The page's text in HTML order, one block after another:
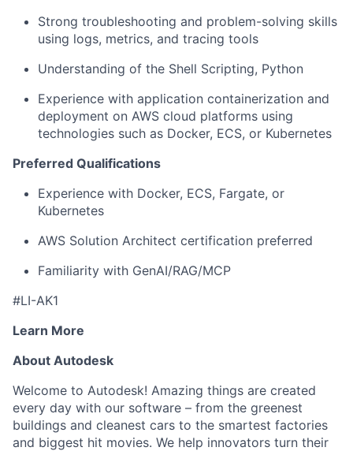
Strong troubleshooting and problem-solving skills
using logs, metrics, and tracing tools
Understanding of the Shell Scripting, Python
Experience with application containerization and
deployment on AWS cloud platforms using
technologies such as Docker, ECS, or Kubernetes
Preferred Qualifications
Experience with Docker, ECS, Fargate, or
Kubernetes
AWS Solution Architect certification preferred
Familiarity with GenAI/RAG/MCP
#LI-AK1
Learn More
About Autodesk
Welcome to Autodesk! Amazing things are created
every day with our software – from the greenest
buildings and cleanest cars to the smartest factories
and biggest hit movies. We help innovators turn their